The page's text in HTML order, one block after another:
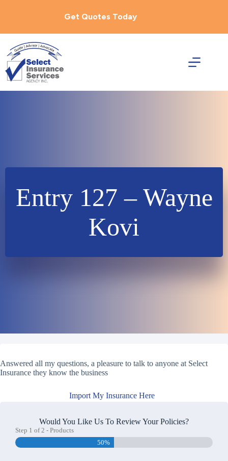
Get Quotes Today
Entry 127 – Wayne
Kovi
Answered all my questions, a pleasure to talk to anyone at Select
Insurance they know the business
Import My Insurance Here
Would You Like Us To Review Your Policies?
Step 1 of2 - Products
50%